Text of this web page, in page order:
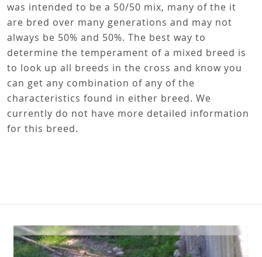
was intended to be a 50/50 mix, many of the it
are bred over many generations and may not
always be 50% and 50%. The best way to
determine the temperament of a mixed breed is
to look up all breeds in the cross and know you
can get any combination of any of the
characteristics found in either breed. We
currently do not have more detailed information
for this breed.